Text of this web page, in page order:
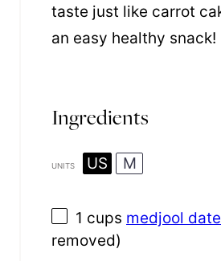
taste just like carrot
an easy healthy snack!
Ingredients
UNITS US M
1 cups medjool
removed)